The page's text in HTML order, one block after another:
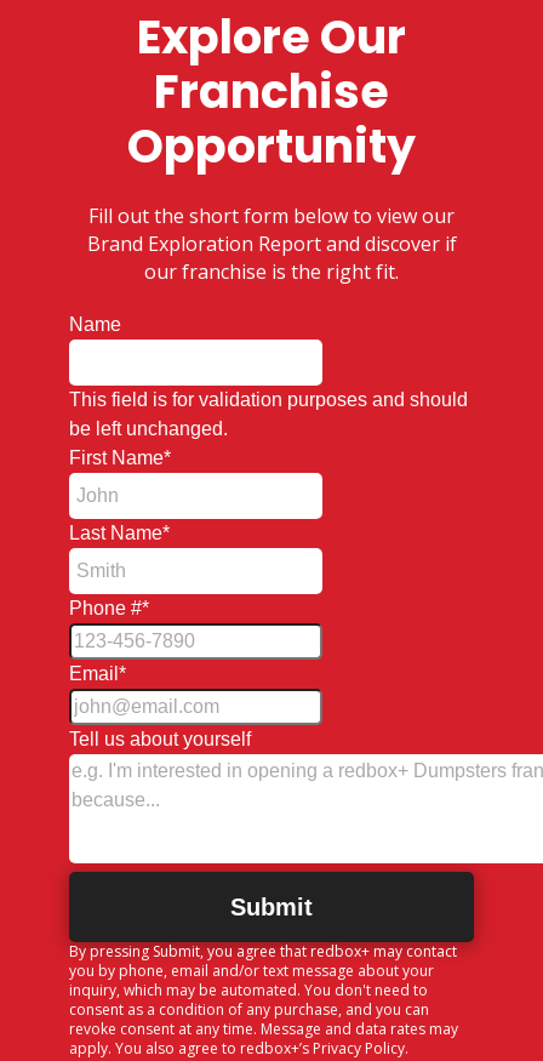
Explore Our
Franchise
Opportunity
Fill out the short form below to view our
Brand Exploration Report and discover if
our franchise is the right fit.
Name
This field is for validation purposes and should
be left unchanged.
First Name*
Last Name*
Phone #*
Email *
Tell us about yourself
By pressing Submit, you agree that redbox+ may contact
you by phone, email and/or text message about your
inquiry, which may be automated. You don't need to
consent as a condition of any purchase, and you can
revoke consent at any time. Message and data rates may
apply. You also agree to redbox+’s Privacy Policy.